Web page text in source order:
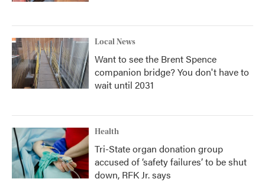
Local News
Want to see the Brent Spence
companion bridge? You don't have to
wait until 2031
Health
Tri-State organ donation group
accused of ‘safety failures’ to be shut
down, RFK Jr. says